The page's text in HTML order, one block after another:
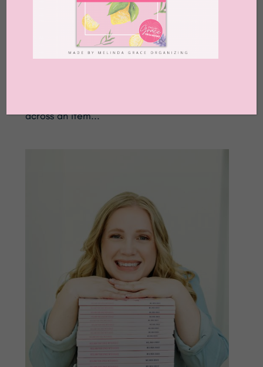
Melindagrace.com uses affiliate links. That
means that if you buy something through
these links, we may earn a commission.
Uuugghhhh. ​ You know that feeling. When
across an item...